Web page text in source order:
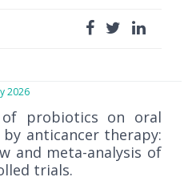
2026
of probiotics on oral
anticancer therapy:
and meta-analysis of
trials.